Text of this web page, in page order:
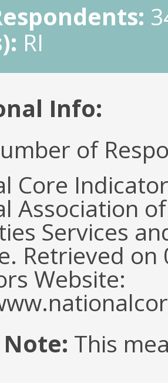
RI
Info:
of
Core
Association
Services
Retrieved
Website:
Note: This